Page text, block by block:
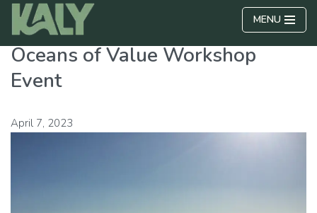
Skip
to
content
MENU
Oceans of Value Workshop
Event
April 7, 2023